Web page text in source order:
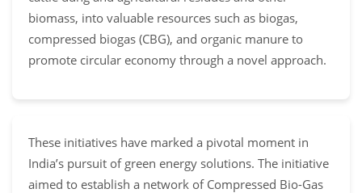
biomass, into valuable resources such as biogas,
compressed biogas (CBG), and organic manure to
promote circular economy through a novel approach.
These initiatives have marked a pivotal moment in
India’s pursuit of green energy solutions. The initiative
aimed to establish a network of Compressed Bio-Gas